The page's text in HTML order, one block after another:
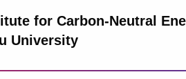
for Carbon-Neutral
University